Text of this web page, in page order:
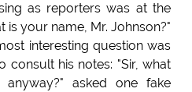
as reporters was at the
is your name, Mr. Johnson?"
interesting question was
consult his notes: "Sir, what
asked one fake